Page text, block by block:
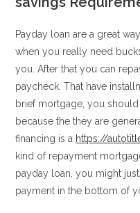
Payday loan are a great
when you really need
you. After that you can
paycheck. That have
brief mortgage, you
because the they are
financing is a https://
kind of repayment
payday loan, you might
payment in the bottom of